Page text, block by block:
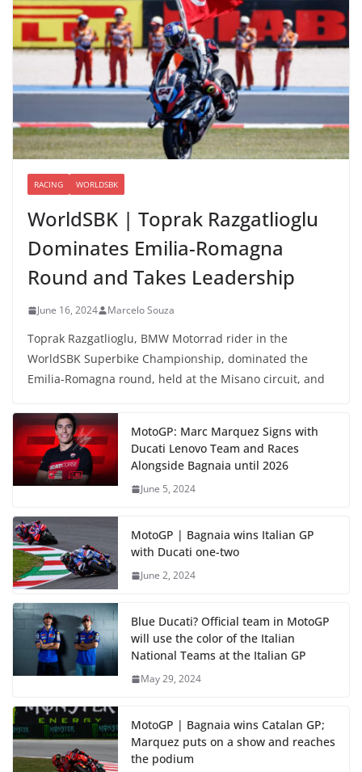
RACING WORLDSBK
WorldSBK | Toprak Razgatlioglu
Dominates Emilia-Romagna
Round and Takes Leadership
June 16, 2024 Marcelo Souza
Toprak Razgatlioglu, BMW Motorrad rider in the
WorldSBK Superbike Championship, dominated the
Emilia-Romagna round, held at the Misano circuit, and
MotoGP: Marc Marquez Signs with
Ducati Lenovo Team and Races
Alongside Bagnaia until 2026
June 5, 2024
MotoGP | Bagnaia wins Italian GP
with Ducati one-two
June 2, 2024
Blue Ducati? Official team in MotoGP
will use the color of the Italian
National Teams at the Italian GP
May 29, 2024
MotoGP | Bagnaia wins Catalan GP;
Marquez puts on a show and reaches
the podium